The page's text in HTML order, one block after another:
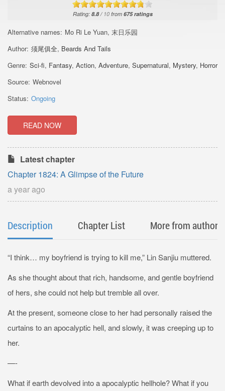
Rating: 8.8/ 10from 675ratings
Alternative names: Mo Ri Le Yuan, 末日乐园
Author: 须尾俱全, Beards And Tails
Genre: Sci-fi, Fantasy, Action, Adventure, Supernatural, Mystery, Horror
Source: Webnovel
Status: Ongoing
READ NOW
Latest chapter
Chapter 1824: A Glimpse of the Future
a year ago
Description Chapter List More from author
“I think… my boyfriend is trying to kill me,” Lin Sanjiu muttered.
As she thought about that rich, handsome, and gentle boyfriend
of hers, she could not help but tremble all over.
At the present, someone close to her had personally raised the
curtains to an apocalyptic hell, and slowly, it was creeping up to
her.
—-
What if earth devolved into a apocalyptic hellhole? What if you